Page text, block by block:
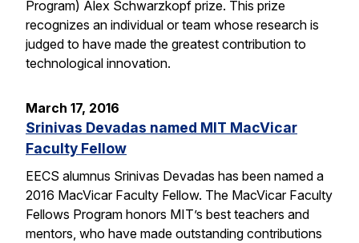
Program) Alex Schwarzkopf prize. This prize
recognizes an individual or team whose research is
judged to have made the greatest contribution to
technological innovation.
March 17, 2016
Srinivas Devadas named MIT MacVicar
Faculty Fellow
EECS alumnus Srinivas Devadas has been named a
2016 MacVicar Faculty Fellow. The MacVicar Faculty
Fellows Program honors MIT’s best teachers and
mentors, who have made outstanding contributions